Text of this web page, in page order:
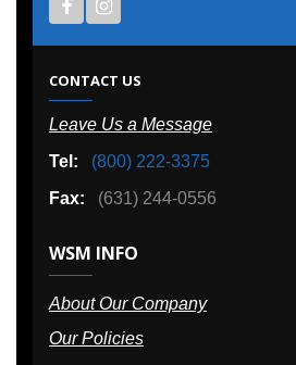
CONTACT US
Leave Us a Message
Tel:
(800) 222-3375
Fax:
(631) 244-0556
WSM INFO
About Our Company
Our Policies